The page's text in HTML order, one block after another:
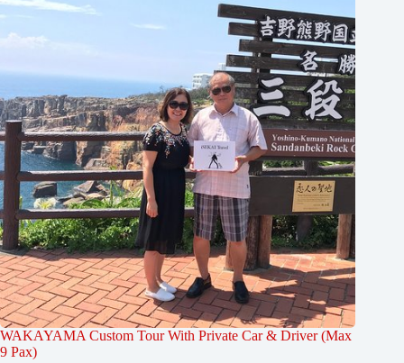
WAKAYAMA Custom Tour With Private Car & Driver (Max
9 Pax)